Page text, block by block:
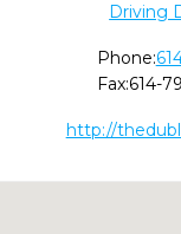
Driving
Phone:
Fax:614-
http://